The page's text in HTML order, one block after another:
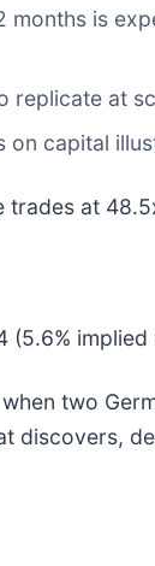
months is
replicate at
capital
trades at
(5.6% implied
two
discovers,